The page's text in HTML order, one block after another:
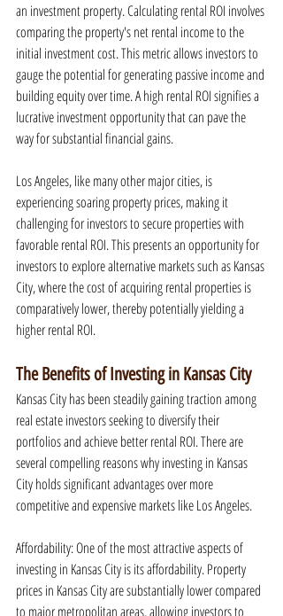
an investment property. Calculating rental ROI involves
comparing the property's net rental income to the
initial investment cost. This metric allows investors to
gauge the potential for generating passive income and
building equity over time. A high rental ROI signifies a
lucrative investment opportunity that can pave the
way for substantial financial gains.
Los Angeles, like many other major cities, is
experiencing soaring property prices, making it
challenging for investors to secure properties with
favorable rental ROI. This presents an opportunity for
investors to explore alternative markets such as Kansas
City, where the cost of acquiring rental properties is
comparatively lower, thereby potentially yielding a
higher rental ROI.
The Benefits of Investing in Kansas City
Kansas City has been steadily gaining traction among
real estate investors seeking to diversify their
portfolios and achieve better rental ROI. There are
several compelling reasons why investing in Kansas
City holds significant advantages over more
competitive and expensive markets like Los Angeles.
Affordability: One of the most attractive aspects of
investing in Kansas City is its affordability. Property
prices in Kansas City are substantially lower compared
to major metropolitan areas, allowing investors to